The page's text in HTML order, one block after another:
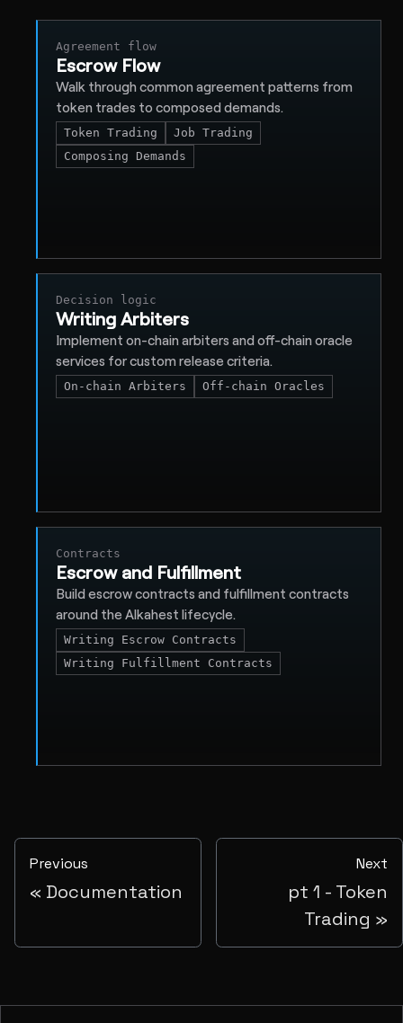
Agreement flow
Escrow Flow
Walk through common agreement patterns from
token trades to composed demands.
Token Trading
Job Trading
Composing Demands
Decision logic
Writing Arbiters
Implement on-chain arbiters and off-chain oracle
services for custom release criteria.
On-chain Arbiters Off-chain Oracles
Contracts
Escrow and Fulfillment
Build escrow contracts and fulfillment contracts
around the Alkahest lifecycle.
Writing Escrow Contracts
Writing Fulfillment Contracts
Previous
Documentation
Next
pt 1 - Token
Trading